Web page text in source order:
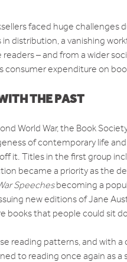
faced huge challenges
distribution, a vanishing
– and from a wider
consumer expenditure on
THE PAST
World War, the Book
of contemporary life
it. Titles in the first group
became a priority as the
Speechesbecoming a
new editions of Jane
books that people could sit
reading patterns, and with
to reading once again as